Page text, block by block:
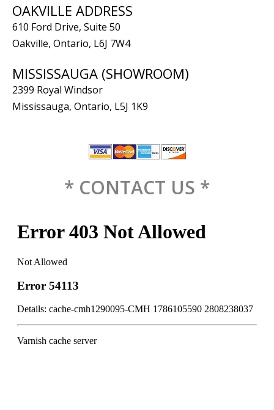
OAKVILLE ADDRESS
610 Ford Drive, Suite 50
Oakville, Ontario, L6J 7W4
MISSISSAUGA (SHOWROOM)
2399 Royal Windsor
Mississauga, Ontario, L5J 1K9
* CONTACT US *